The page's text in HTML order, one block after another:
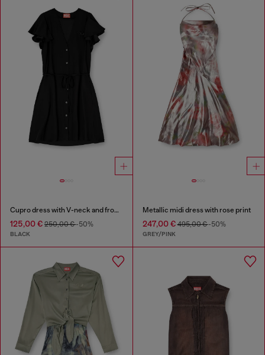
Cupro dress with V-neck and front buttons
125,00 € 250,00 €-50%
BLACK
Metallic midi dress with rose print
247,00 €495,00 €-50%
GREY/PINK